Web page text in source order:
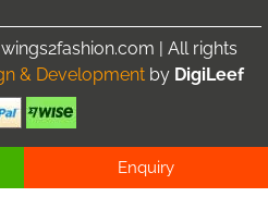
| All rights
& Development by DigiLeef
Enquiry